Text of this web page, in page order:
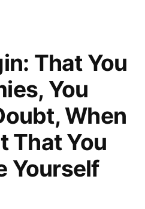
That You
You
When
That You
Yourself